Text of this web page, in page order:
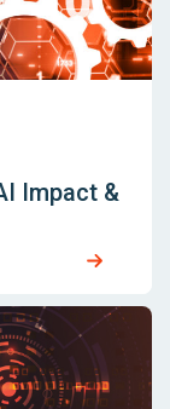
Impact &